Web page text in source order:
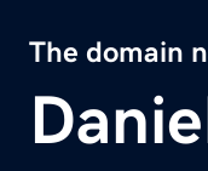
The domain